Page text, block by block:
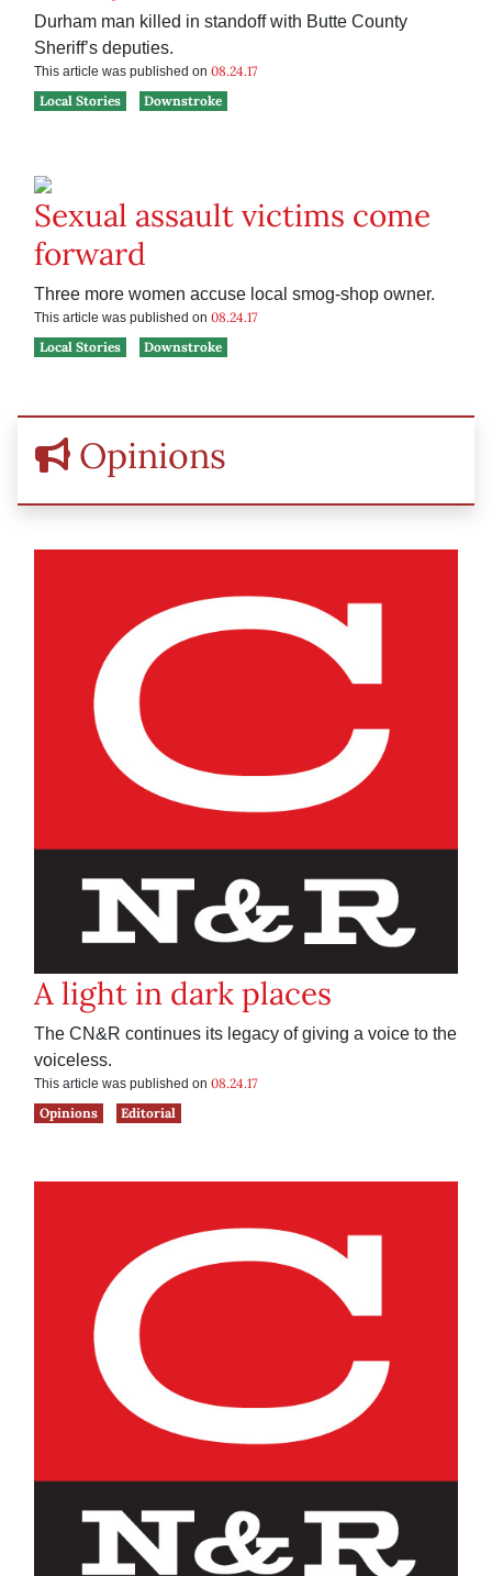
Durham man killed in standoff with Butte County
Sheriff’s deputies.
This article was published on 08.24.17
Local Stories
Downstroke
Sexual assault victims come
forward
Three more women accuse local smog-shop owner.
This article was published on 08.24.17
Local Stories
Downstroke
Opinions
A light in dark places
The CN&R continues its legacy of giving a voice to the
voiceless.
This article was published on 08.24.17
Opinions
Editorial